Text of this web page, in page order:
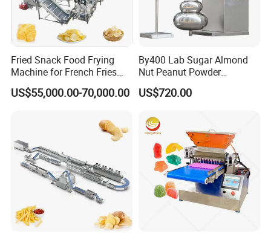
Fried Snack Food Frying
Machine for French Fries
and Potato Chips
US$55,000.00-70,000.00
By400 Lab Sugar Almond
Nut Peanut Powder
Chocolate Tablet Film Food
Coating Machine
US$720.00